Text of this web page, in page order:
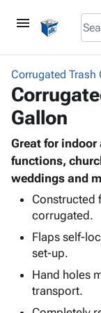
menu
keyboard_arrow_down
Poly
Products
& Tape
Protective
Shipping
Supplies
ID &
Marking
Supplies
Featured
Corrugated Trash
Gallon
Great for
functions,
weddings and
Constructed
corrugated.
Flaps self-
set-up.
Hand holes
transport.